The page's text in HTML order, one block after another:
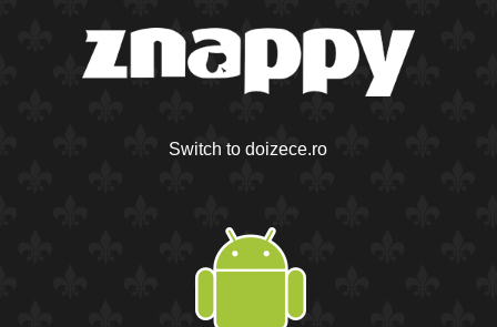
Switch to doizece.ro